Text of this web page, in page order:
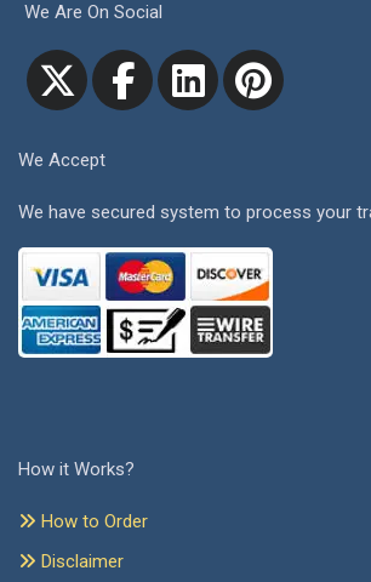
We Are On Social
We Accept
We have secured system to process your
How it Works?
How to Order
Disclaimer